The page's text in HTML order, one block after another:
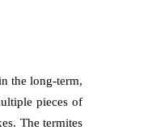
the long-term,
pieces of
The termites